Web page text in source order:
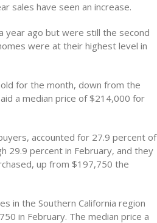
sales have seen an increase.
year ago but were still the second
were at their highest level in
for the month, down from the
a median price of $214,000 for
accounted for 27.9 percent of
29.9 percent in February, and they
up from $197,750 the
in the Southern California region
in February. The median price a